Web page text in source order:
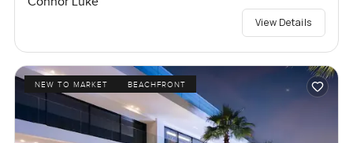
View Details
NEW TO MARKET BEACHFRONT